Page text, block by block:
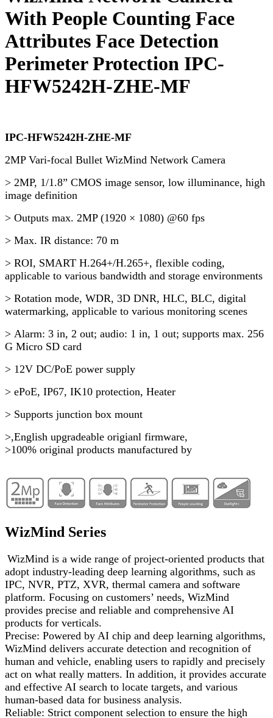
With People Counting Face
Attributes Face Detection
Perimeter Protection IPC-
HFW5242H-ZHE-MF
IPC-HFW5242H-ZHE-MF
2MP Vari-focal Bullet WizMind Network Camera
> 2MP, 1/1.8” CMOS image sensor, low illuminance, high
image definition
> Outputs max. 2MP (1920 × 1080) @60 fps
> Max. IR distance: 70 m
> ROI, SMART H.264+/H.265+, flexible coding,
applicable to various bandwidth and storage environments
> Rotation mode, WDR, 3D DNR, HLC, BLC, digital
watermarking, applicable to various monitoring scenes
> Alarm: 3 in, 2 out; audio: 1 in, 1 out; supports max. 256
G Micro SD card
> 12V DC/PoE power supply
> ePoE, IP67, IK10 protection, Heater
> Supports junction box mount
>,English upgradeable origianl firmware,
>100% original products manufactured by
WizMind Series
WizMind is a wide range of project-oriented products that
adopt industry-leading deep learning algorithms, such as
IPC, NVR, PTZ, XVR, thermal camera and software
platform. Focusing on customers’ needs, WizMind
provides precise and reliable and comprehensive AI
products for verticals.
Precise: Powered by AI chip and deep learning algorithms,
WizMind delivers accurate detection and recognition of
human and vehicle, enabling users to rapidly and precisely
act on what really matters. In addition, it provides accurate
and effective AI search to locate targets, and various
human-based data for business analysis.
Reliable: Strict component selection to ensure the high